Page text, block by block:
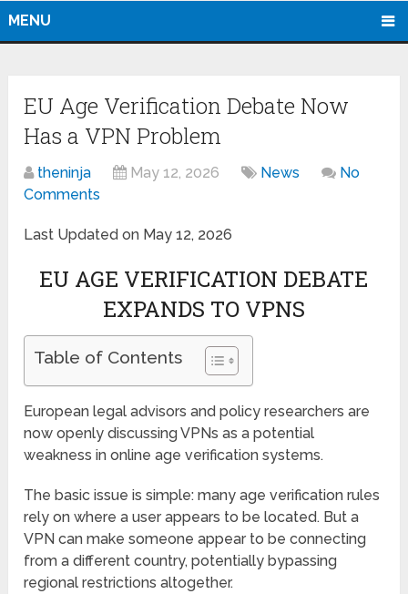
MENU
EU Age Verification Debate Now
Has a VPN Problem
theninja May 12, 2026 News
No
Comments
Last Updated on May 12, 2026
EU AGE VERIFICATION DEBATE
EXPANDS TO VPNS
Table of Contents
European legal advisors and policy researchers are
now openly discussing VPNs as a potential
weakness in online age verification systems.
The basic issue is simple: many age verification rules
rely on where a user appears to be located. But a
VPN can make someone appear to be connecting
from a different country, potentially bypassing
regional restrictions altogether.